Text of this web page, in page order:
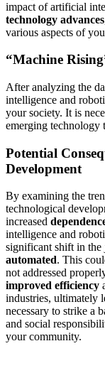
impact of artificial
technology advances
various aspects of
“Machine
After analyzing the
intelligence and
your society. It is
emerging technology
Potential
Development
By examining the
technological
increased
intelligence and
significant shift in
automated. This
not addressed
improved efficiency
industries, ultimately
necessary to strike a
and social
your community.